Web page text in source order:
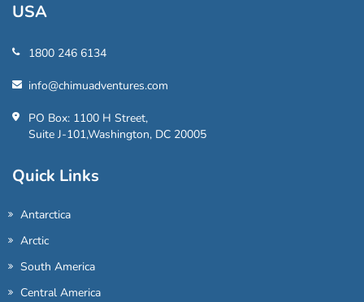
USA
1800 246 6134
info@chimuadventures.com
PO Box: 1100 H Street,
Suite J-101,Washington, DC 20005
Quick Links
Antarctica
Arctic
South America
Central America